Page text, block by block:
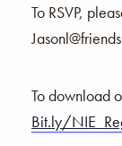
To RSVP,
To download
Bit.ly/